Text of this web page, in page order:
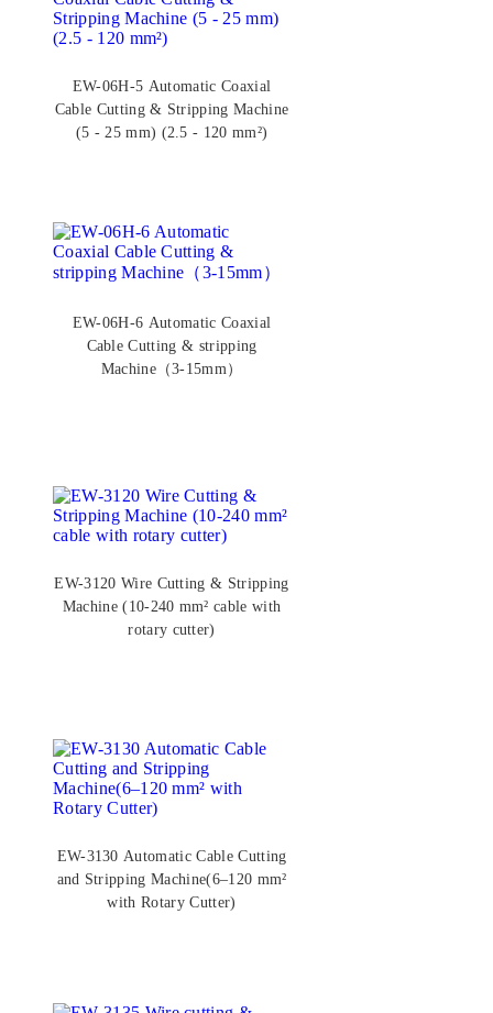
EW-06H-5 Automatic Coaxial
Cable Cutting & Stripping Machine
(5 - 25 mm) (2.5 - 120 mm²)
EW-06H-6 Automatic Coaxial
Cable Cutting & stripping
Machine（3-15mm）
EW-3120 Wire Cutting & Stripping
Machine (10-240 mm² cable with
rotary cutter)
EW-3130 Automatic Cable Cutting
and Stripping Machine(6–120 mm²
with Rotary Cutter)